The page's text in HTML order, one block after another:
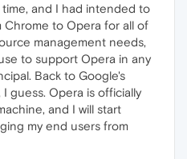
and I had intended to
Chrome to Opera for all of
management needs,
to support Opera in any
Back to Google's
guess. Opera is officially
and I will start
my end users from